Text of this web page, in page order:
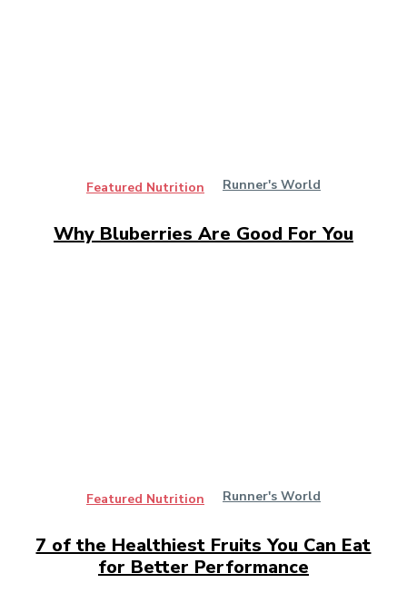
Featured Nutrition Runner's World
Why Bluberries Are Good For You
Featured Nutrition Runner's World
7 of the Healthiest Fruits You Can Eat
for Better Performance